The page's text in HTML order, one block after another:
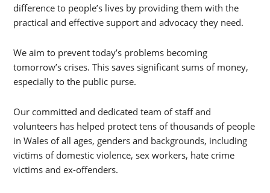
difference to people’s lives by providing them with the
practical and effective support and advocacy they need.
We aim to prevent today’s problems becoming
tomorrow’s crises. This saves significant sums of money,
especially to the public purse.
Our committed and dedicated team of staff and
volunteers has helped protect tens of thousands of people
in Wales of all ages, genders and backgrounds, including
victims of domestic violence, sex workers, hate crime
victims and ex-offenders.